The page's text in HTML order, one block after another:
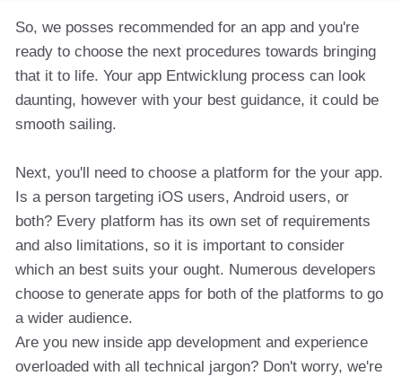
So, we posses recommended for an app and you're
ready to choose the next procedures towards bringing
that it to life. Your app Entwicklung process can look
daunting, however with your best guidance, it could be
smooth sailing.
Next, you'll need to choose a platform for the your app.
Is a person targeting iOS users, Android users, or
both? Every platform has its own set of requirements
and also limitations, so it is important to consider
which an best suits your ought. Numerous developers
choose to generate apps for both of the platforms to go
a wider audience.
Are you new inside app development and experience
overloaded with all technical jargon? Don't worry, we're